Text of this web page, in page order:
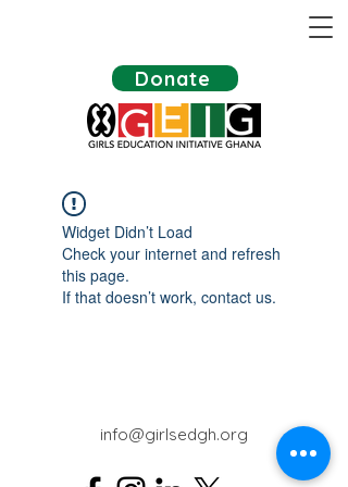
Donate
Widget Didn’t Load
Check your internet and refresh
this page.
If that doesn’t work, contact us.
info@girlsedgh.org